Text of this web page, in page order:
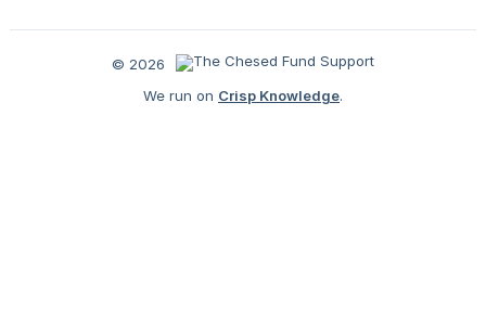
© 2026
We run on Crisp Knowledge.